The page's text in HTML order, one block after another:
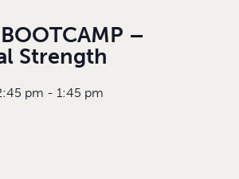
–
Strength
pm - 1:45 pm